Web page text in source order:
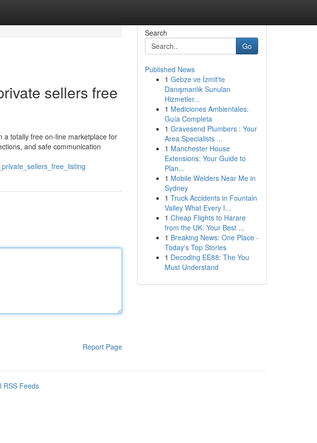
sellers free
a totally free on-line marketplace for
and safe communication
Report Page
Search
Go
Published News
1 Gebze ve İzmit'te
Danışmanlık Sunulan
Hizmetler...
1 Mediciones Ambientales:
Guía Completa
1 Gravesend Plumbers : Your
Area Specialists ...
1 Manchester House
Extensions: Your Guide to
Plan...
1 Mobile Welders Near Me in
Sydney
1 Truck Accidents in Fountain
Valley What Every I...
1 Cheap Flights to Harare
from the UK: Your Best ...
1 Breaking News: One Place -
Today's Top Stories
1 Decoding EE88: The You
Must Understand
RSS Feeds